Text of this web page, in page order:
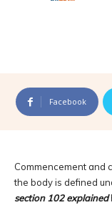
Facebook
Commencement and
the body is defined
section 102 explained